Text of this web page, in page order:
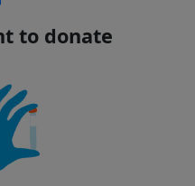
to donate